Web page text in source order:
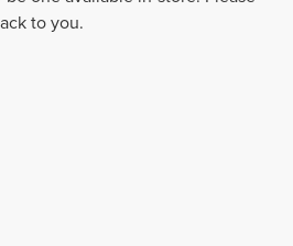
to you.